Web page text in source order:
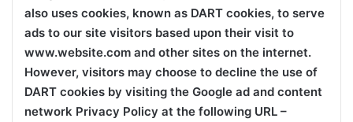
also uses cookies, known as DART cookies, to serve
ads to our site visitors based upon their visit to
www.website.com and other sites on the internet.
However, visitors may choose to decline the use of
DART cookies by visiting the Google ad and content
network Privacy Policy at the following URL –